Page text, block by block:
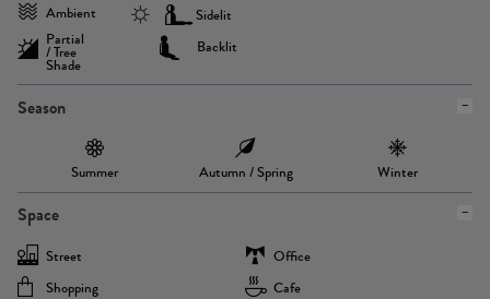
Ambient
Partial
/ Tree
Shade
Sidelit
Backlit
Season
Summer Autumn / Spring Winter
Space
Street
Office
Shopping
Cafe